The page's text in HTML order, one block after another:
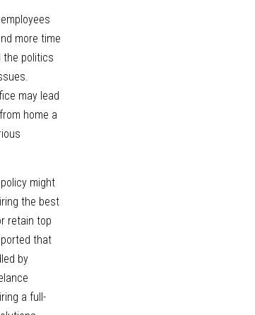
more time
the politics
may lead
home a
might
the best
retain top
that
by
a full-